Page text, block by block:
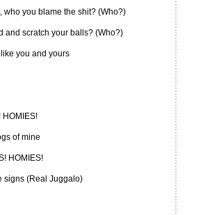
who you blame the shit? (Who?)
and scratch your balls? (Who?)
you and yours
HOMIES!
of mine
HOMIES!
signs (Real Juggalo)